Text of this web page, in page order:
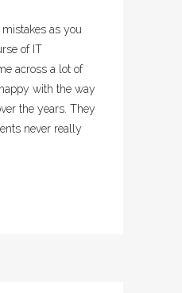
mistakes as you
of IT
across a lot of
with the way
the years. They
never really